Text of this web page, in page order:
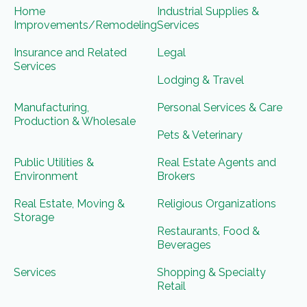
Home
Improvements/Remodeling
Industrial Supplies &
Services
Insurance and Related
Services
Legal
Lodging & Travel
Manufacturing,
Production & Wholesale
Personal Services & Care
Pets & Veterinary
Public Utilities &
Environment
Real Estate Agents and
Brokers
Real Estate, Moving &
Storage
Religious Organizations
Restaurants, Food &
Beverages
Services
Shopping & Specialty
Retail